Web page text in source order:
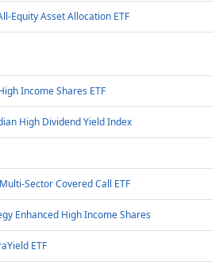
Equity Asset Allocation ETF
Income Shares ETF
High Dividend Yield Index
Sector Covered Call ETF
Enhanced High Income Shares
ETF